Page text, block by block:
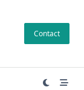
Contact